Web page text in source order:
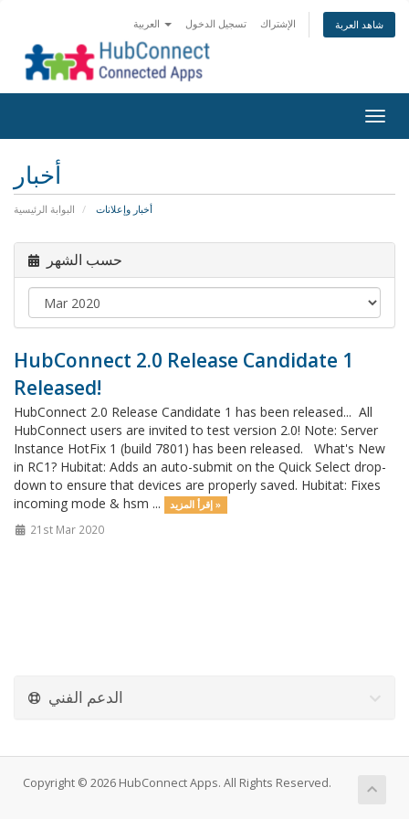
تسجيل الدخول الإشتراك شاهد العربة
أخبار
البوابة الرئيسية أخبار وإعلانات
حسب الشهر
HubConnect 2.0 Release Candidate 1
Released!
HubConnect 2.0 Release Candidate 1 has been released... All
HubConnect users are invited to test version 2.0! Note: Server
Instance HotFix 1 (build 7801) has been released. What's New
in RC1? Hubitat: Adds an auto-submit on the Quick Select drop-
down to ensure that devices are properly saved. Hubitat: Fixes
incoming mode & hsm ...
إقرأ المزيد »
21st Mar 2020
الدعم الفني
Copyright © 2026 HubConnect Apps. All Rights Reserved.